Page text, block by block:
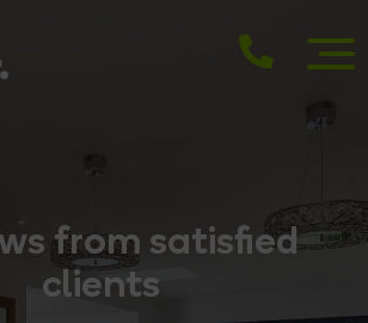
from satisfied
clients